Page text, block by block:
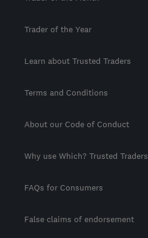
Trader of the Year
Learn about Trusted Traders
Terms and Conditions
About our Code of Conduct
Why use Which? Trusted Traders
FAQs for Consumers
False claims of endorsement